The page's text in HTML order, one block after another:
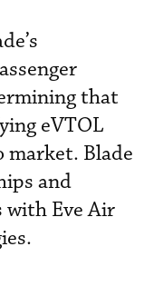
that
eVTOL
Blade
and
with Eve Air